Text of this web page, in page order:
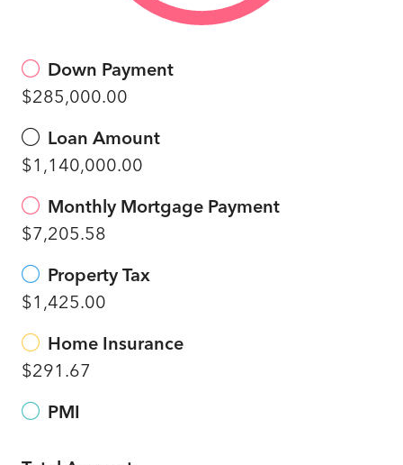
Down Payment
$285,000.00
Loan Amount
$1,140,000.00
Monthly Mortgage Payment
$7,205.58
Property Tax
$1,425.00
Home Insurance
$291.67
PMI